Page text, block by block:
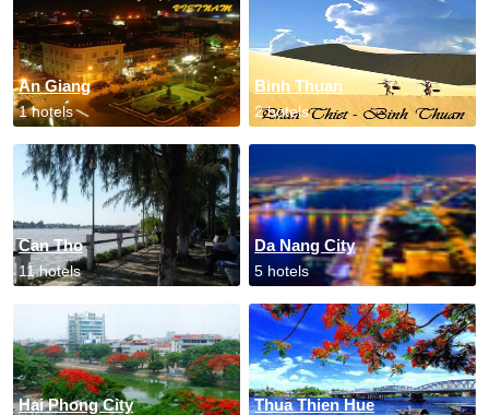
An Giang
1 hotels
Binh Thuan
2 hotels
Can Tho
11 hotels
Da Nang City
5 hotels
Hai Phong City Thua Thien Hue